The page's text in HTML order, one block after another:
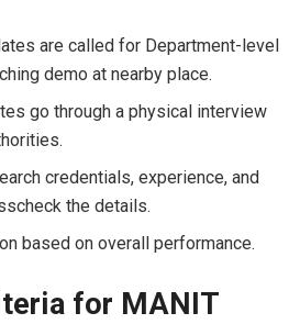
are called for Department-level
demo at nearby place.
go through a physical interview
credentials, experience, and
the details.
based on overall performance.
for MANIT